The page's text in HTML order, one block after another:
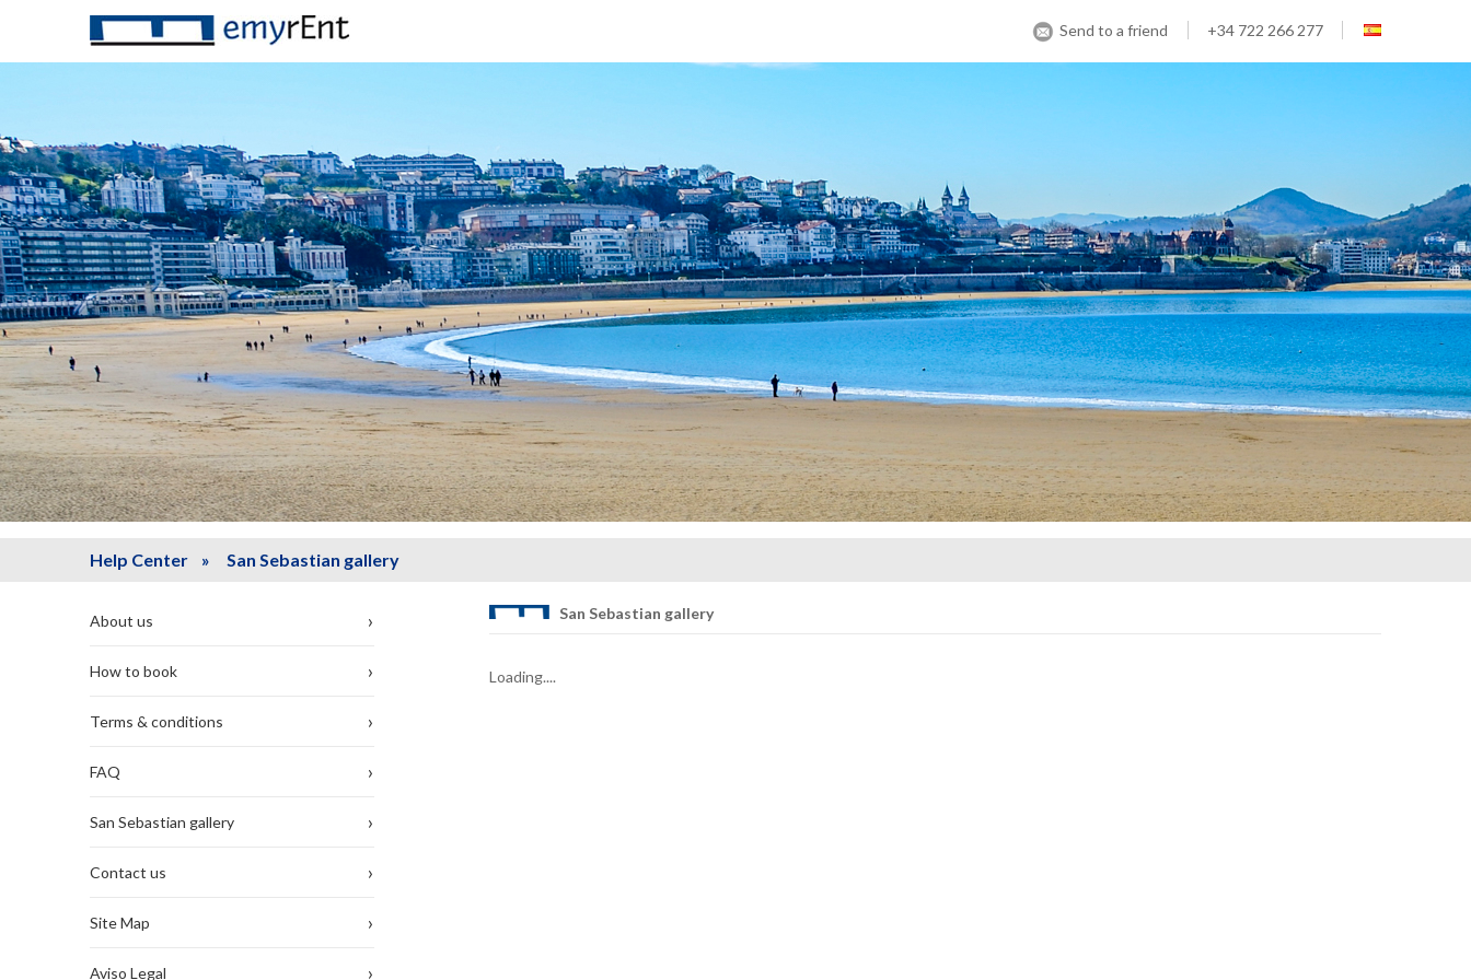
+34 722 266 277
Send to a friend
Help Center » San Sebastian gallery
About us ›
How to book ›
Terms & conditions ›
FAQ ›
San Sebastian gallery ›
Contact us ›
Site Map ›
Aviso Legal ›
San Sebastian gallery
Loading....